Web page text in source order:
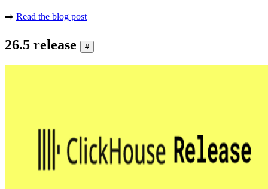
➡️ Read the blog post
26.5 release #